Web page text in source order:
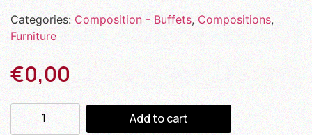
Categories: Composition - Buffets, Compositions,
Furniture
€0,00
Add to cart